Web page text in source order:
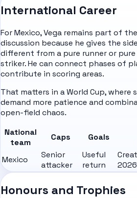
International Career
For Mexico, Vega remains part of
discussion because he gives the
different from a pure runner or
striker. He can connect phases of
contribute in scoring areas.
That matters in a World Cup, where
demand more patience and
open-field chaos.
National
team
Caps Goals
Mexico
Senior
attacker
Useful
return
Honours and Trophies